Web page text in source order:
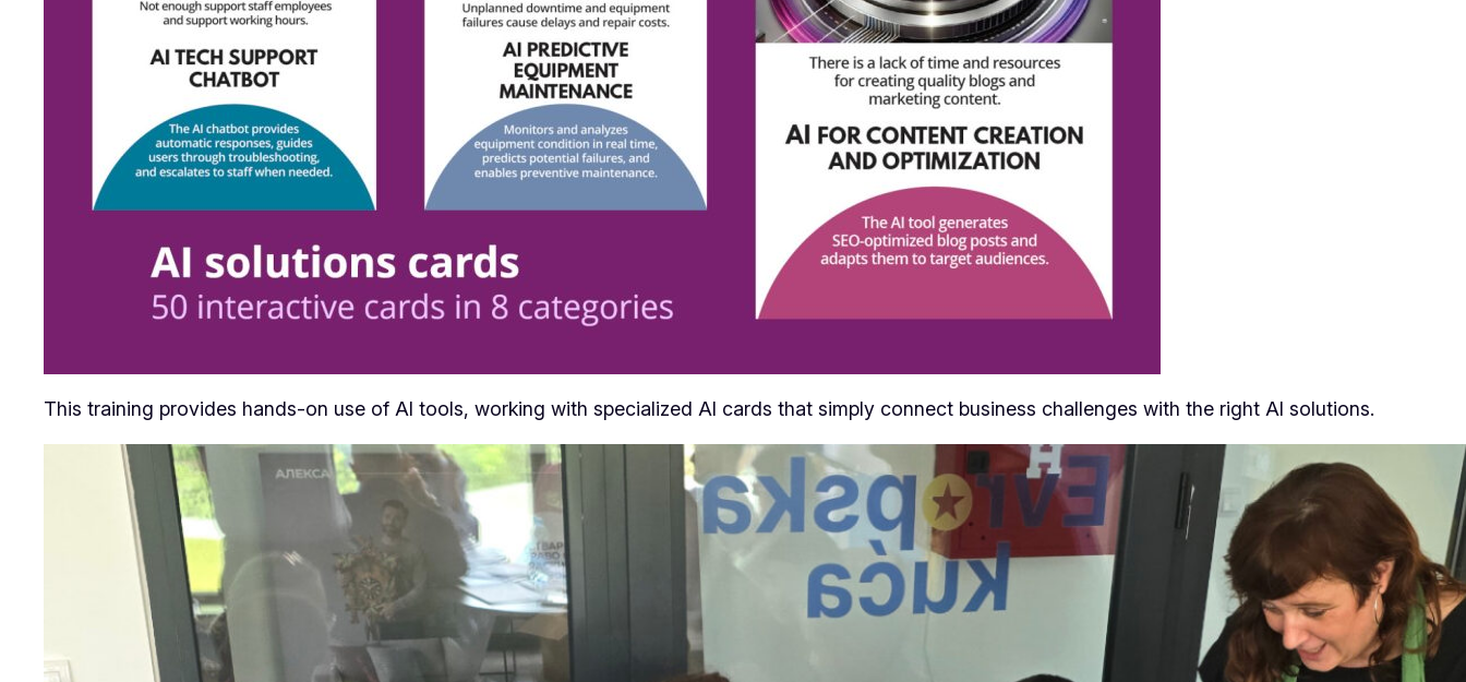
This training provides hands-on use of AI tools, working with specialized AI cards that simply connect business challenges with the right AI solutions.